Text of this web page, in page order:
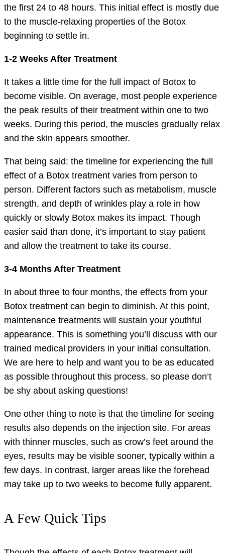
the first 24 to 48 hours. This initial effect is mostly due
to the muscle-relaxing properties of the Botox
beginning to settle in.
1-2 Weeks After Treatment
It takes a little time for the full impact of Botox to
become visible. On average, most people experience
the peak results of their treatment within one to two
weeks. During this period, the muscles gradually relax
and the skin appears smoother.
That being said: the timeline for experiencing the full
effect of a Botox treatment varies from person to
person. Different factors such as metabolism, muscle
strength, and depth of wrinkles play a role in how
quickly or slowly Botox makes its impact. Though
easier said than done, it’s important to stay patient
and allow the treatment to take its course.
3-4 Months After Treatment
In about three to four months, the effects from your
Botox treatment can begin to diminish. At this point,
maintenance treatments will sustain your youthful
appearance. This is something you’ll discuss with our
trained medical providers in your initial consultation.
We are here to help and want you to be as educated
as possible throughout this process, so please don’t
be shy about asking questions!
One other thing to note is that the timeline for seeing
results also depends on the injection site. For areas
with thinner muscles, such as crow’s feet around the
eyes, results may be visible sooner, typically within a
few days. In contrast, larger areas like the forehead
may take up to two weeks to become fully apparent.
A Few Quick Tips